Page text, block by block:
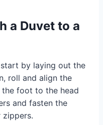
a Duvet to a
by laying out the
roll and align the
foot to the head
and fasten the
zippers.